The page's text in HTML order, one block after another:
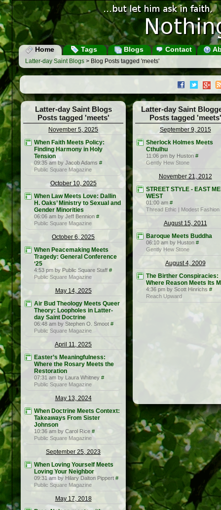
Home Tags Blogs Contact
Latter-day Saint Blogs > Blog Posts tagged 'meets'
Latter-day Saint Blogs
Posts tagged 'meets'
November 5, 2025
When Faith Meets Policy:
Finding Harmony in Holy
Tension
09:35 am by Jacob Adams #
Public Square Magazine
October 10, 2025
When Law Meets Love: Dallin
H. Oaks’ Ministry to Sexual and
Gender Minorities
06:06 am by Jeff Bennion #
Public Square Magazine
October 6, 2025
When Peacemaking Meets
Tragedy: General Conference
‘25
4:53 pm by Public Square Staff #
Public Square Magazine
May 14, 2025
Air Bud Theology Meets Queer
Theory: Loopholes in Latter-
day Saint Doctrine
06:48 am by Stephen O. Smoot #
Public Square Magazine
April 11, 2025
Easter’s Meaningfulness:
Where the Rosary Meets the
Restoration
07:31 am by Laura Whitney #
Public Square Magazine
May 13, 2024
When Doctrine Meets Context:
Takeaways From Sister
Johnson
10:36 am by Carol Rice #
Public Square Magazine
September 25, 2023
When Loving Yourself Meets
Loving Your Neighbor
09:31 am by Hilary Dalton Pippert #
Public Square Magazine
May 17, 2018
Latter-day Saint
Posts tagged 'meets'
September 9, 2015
Sherlock Holmes Meets
Cthulhu
11:06 pm by Huston #
Gently Hew Stone
November 21, 2012
STREET STYLE - EAST
WEST
01:00 am #
Thread Ethic | Modest Fashion
August 15, 2011
Baroque Meets Buddha
06:10 am by Huston #
Gently Hew Stone
August 4, 2009
The Birther Conspiracies:
Where Reason Meets Its
4:36 pm by Scott Hinrichs #
Reach Upward